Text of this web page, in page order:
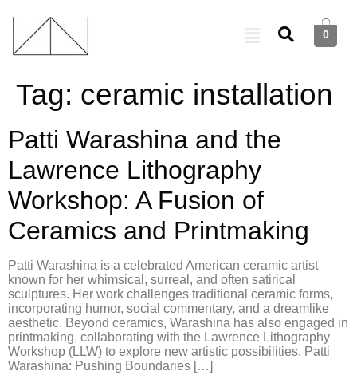
0
Tag: ceramic installation
Patti Warashina and the
Lawrence Lithography
Workshop: A Fusion of
Ceramics and Printmaking
Patti Warashina is a celebrated American ceramic artist
known for her whimsical, surreal, and often satirical
sculptures. Her work challenges traditional ceramic forms,
incorporating humor, social commentary, and a dreamlike
aesthetic. Beyond ceramics, Warashina has also engaged in
printmaking, collaborating with the Lawrence Lithography
Workshop (LLW) to explore new artistic possibilities. Patti
Warashina: Pushing Boundaries […]